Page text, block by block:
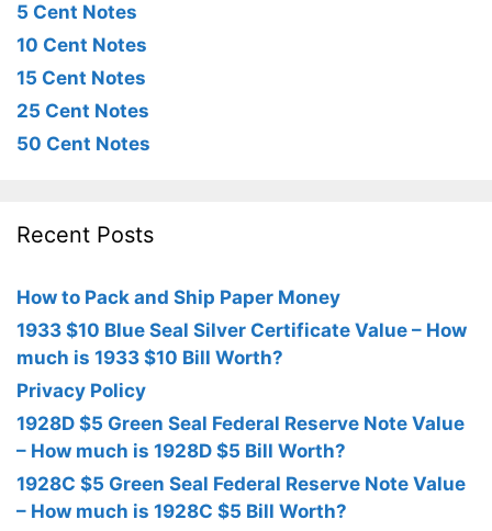
5 Cent Notes
10 Cent Notes
15 Cent Notes
25 Cent Notes
50 Cent Notes
Recent Posts
How to Pack and Ship Paper Money
1933 $10 Blue Seal Silver Certificate Value – How
much is 1933 $10 Bill Worth?
Privacy Policy
1928D $5 Green Seal Federal Reserve Note Value
– How much is 1928D $5 Bill Worth?
1928C $5 Green Seal Federal Reserve Note Value
– How much is 1928C $5 Bill Worth?